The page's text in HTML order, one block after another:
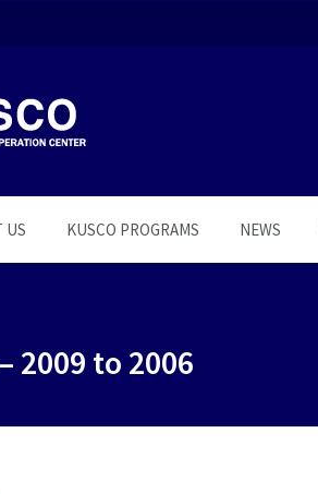
US KUSCO PROGRAMS NEWS
2009 to 2006